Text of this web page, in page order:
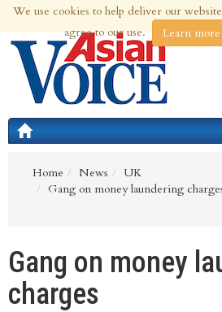
6th Aug 2026 | Updated at 12:01am 6th Aug 2026
Home
News
UK
Gang on money laundering
Gang on money
charges
We use cookies to help deliver our
agree to our use.
Learn more